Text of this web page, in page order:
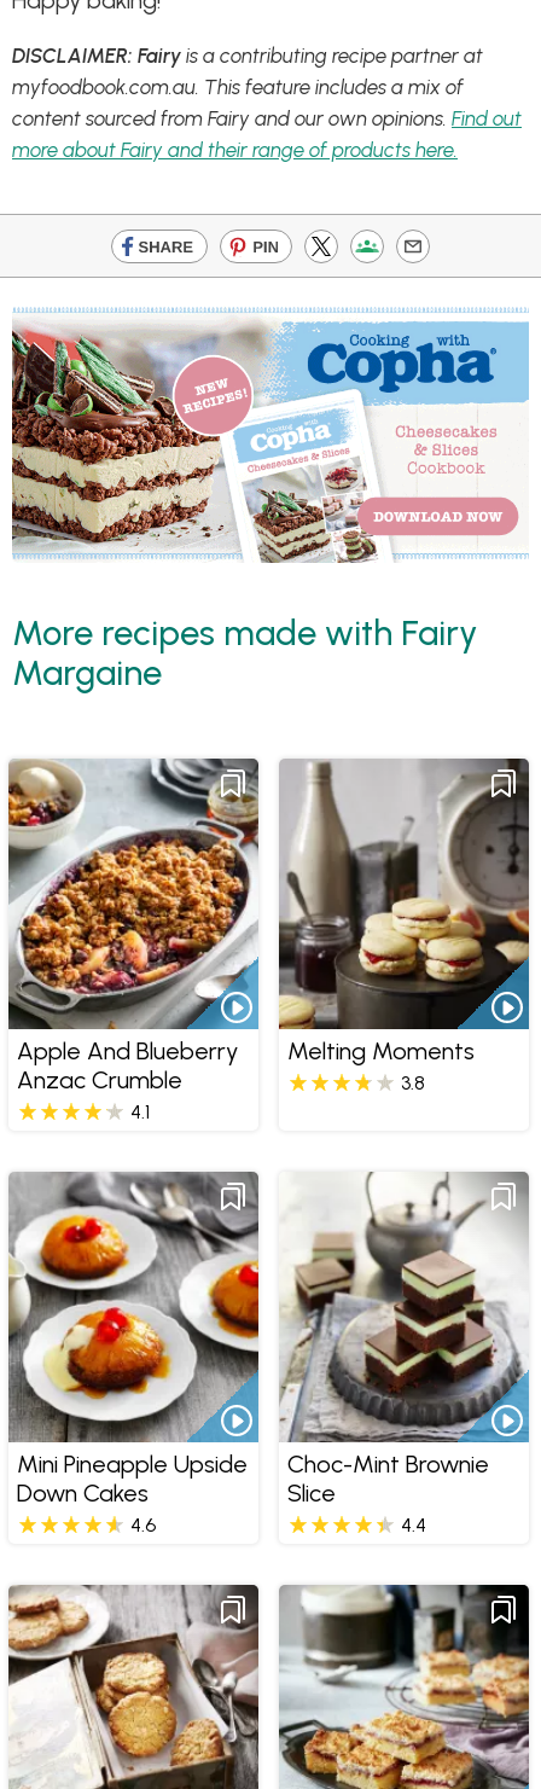
DISCLAIMER: Fairy is a contributing recipe partner at
myfoodbook.com.au. This feature includes a mix of
content sourced from Fairy and our own opinions. Find out
more about Fairy and their range of products here.
More recipes made with Fairy
Margaine
Apple And Blueberry
Anzac Crumble
4.1
Melting Moments
3.8
Mini Pineapple Upside
Down Cakes
4.6
Choc-Mint Brownie
Slice
4.4